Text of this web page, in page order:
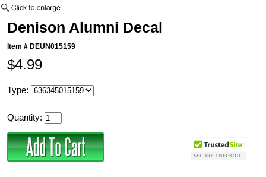
Denison Alumni Decal
Item # DEUN015159
$4.99
Type:
Quantity: